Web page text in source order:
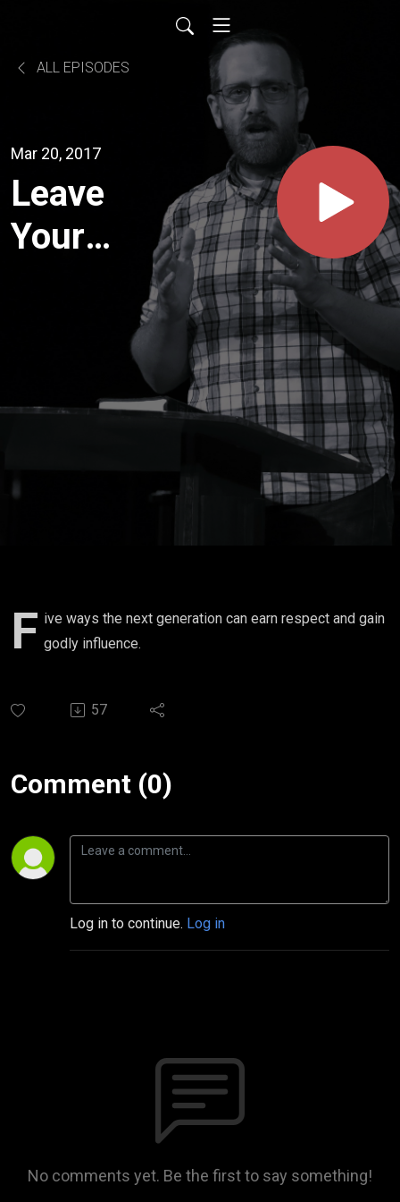
ALL EPISODES
Mar 20, 2017
Leave
Your
Timothy
F ive ways the next generation can earn respect and gain
godly influence.
57
Comment (0)
Log in to continue. Log in
No comments yet. Be the first to say something!